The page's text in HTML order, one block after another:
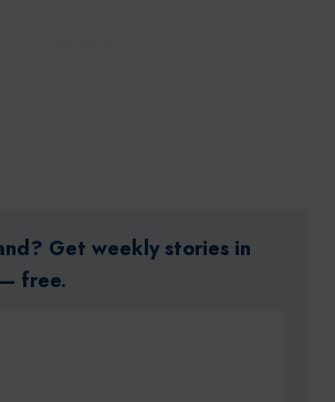
Get weekly stories in
free.